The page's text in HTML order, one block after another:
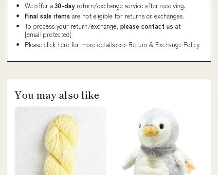
We offer a 30-day return/exchange service after receiving.
Final sale items are not eligible for returns or exchanges.
To process your return/exchange, please contact us at
[email protected]
Please click here for more details>>> Return & Exchange Policy
You may also like